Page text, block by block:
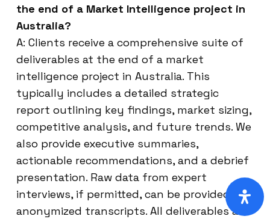
the end of a Market Intelligence project in
Australia?
A: Clients receive a comprehensive suite of
deliverables at the end of a market
intelligence project in Australia. This
typically includes a detailed strategic
report outlining key findings, market sizing,
competitive analysis, and future trends. We
also provide executive summaries,
actionable recommendations, and a debrief
presentation. Raw data from expert
interviews, if permitted, can be provided in
anonymized transcripts. All deliverables are